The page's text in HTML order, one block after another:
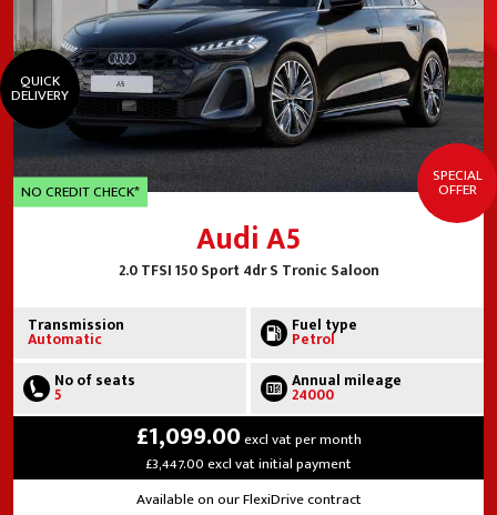
QUICK
DELIVERY
NO CREDIT CHECK*
SPECIAL
OFFER
Audi A5
2.0 TFSI 150 Sport 4dr S Tronic Saloon
Transmission
Automatic
Fuel type
Petrol
No of seats
5
Annual mileage
24000
£1,099.00excl vat per month
£3,447.00 excl vat initial payment
Available on our FlexiDrive contract